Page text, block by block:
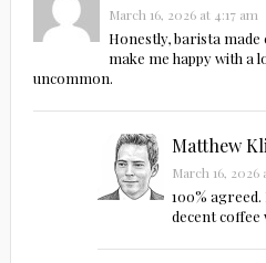
March 16, 2026 at 4:17 am
Honestly, barista
make me happy with a
uncommon.
Matthew
March 16, 2026
100%
decent coffee